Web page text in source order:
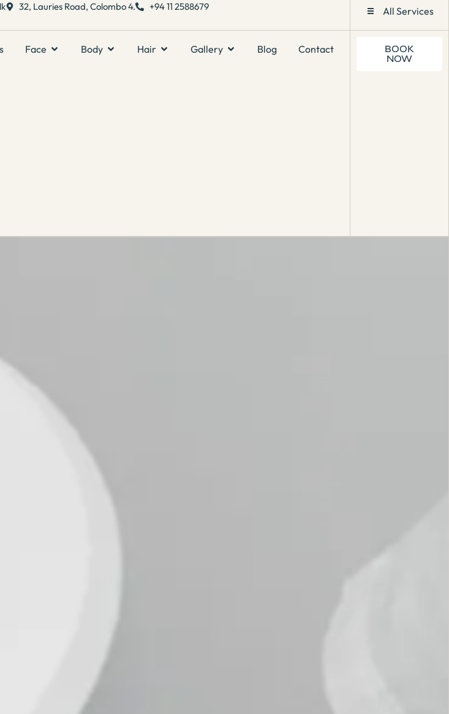
32, Lauries Road, Colombo 4. +94 11 2588679
Face Body Hair Gallery Blog Contact
All Services
BOOK
NOW